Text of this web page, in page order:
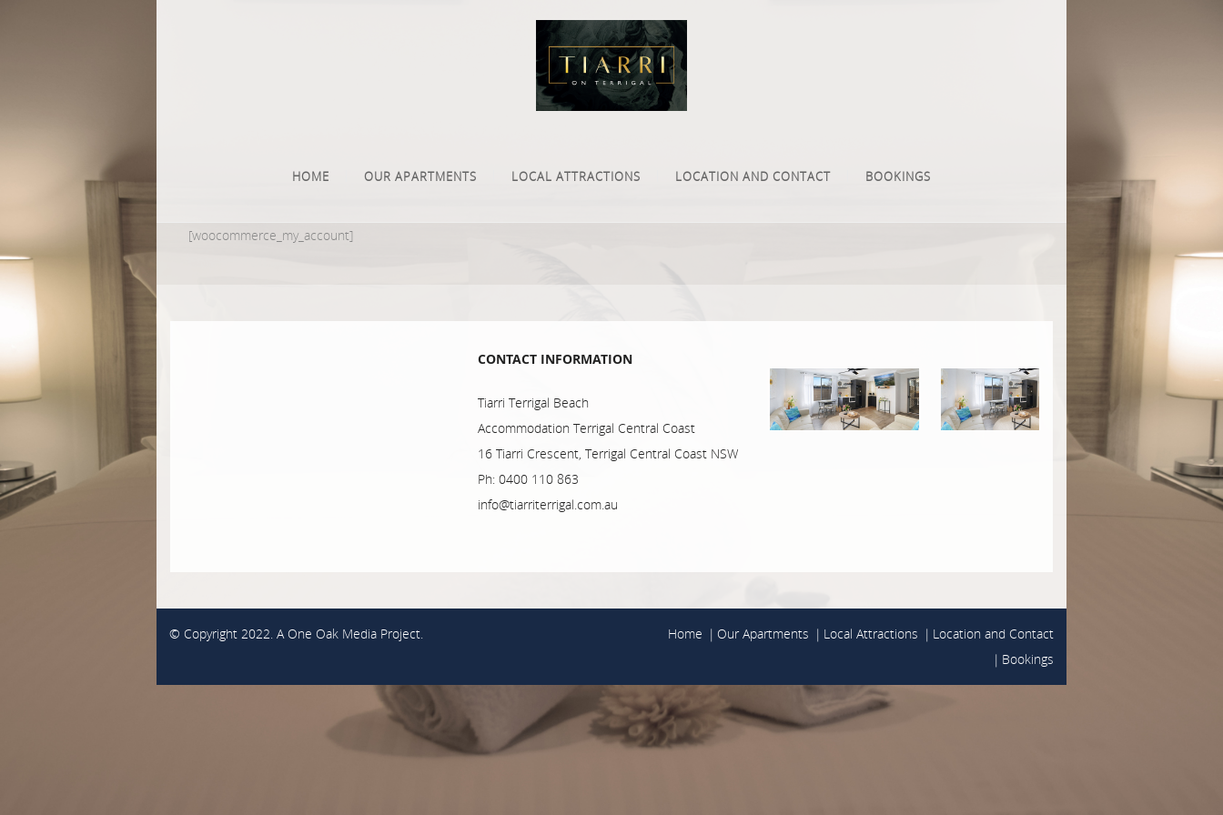
HOME OUR APARTMENTS LOCAL ATTRACTIONS LOCATION AND CONTACT BOOKINGS
[woocommerce_my_account]
CONTACT INFORMATION
Tiarri Terrigal Beach
Accommodation Terrigal Central Coast
16 Tiarri Crescent, Terrigal Central Coast NSW
Ph: 0400 110 863
info@tiarriterrigal.com.au
© Copyright 2022. A One Oak Media Project. Home Our Apartments Local Attractions
Location and Contact
Bookings